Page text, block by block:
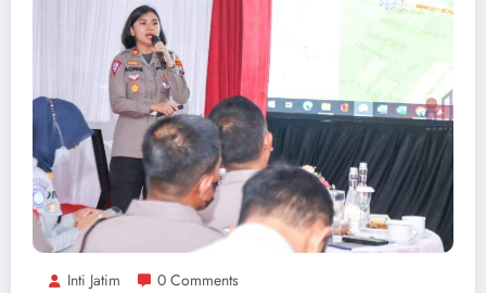
Inti Jatim 0 Comments